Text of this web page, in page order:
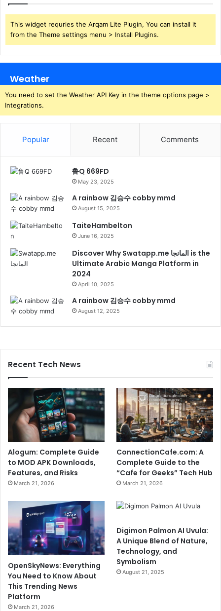
This widget requries the Arqam Lite Plugin, You can install it
from the Theme settings menu > Install Plugins.
Weather
You need to set the Weather API Key in the theme options page >
Integrations.
Popular Recent Comments
鲁Q 669FD
May 23, 2025
A rainbow 김승수 cobby mmd
August 15, 2025
TaiteHambelton
June 16, 2025
Discover Why Swatapp.me المانجا is the
Ultimate Arabic Manga Platform in
2024
April 10, 2025
A rainbow 김승수 cobby mmd
August 12, 2025
Recent Tech News
Alogum: Complete Guide
to MOD APK Downloads,
Features, and Risks
March 21, 2026
ConnectionCafe.com: A
Complete Guide to the
“Cafe for Geeks” Tech Hub
March 21, 2026
OpenSkyNews: Everything
You Need to Know About
This Trending News
Platform
March 21, 2026
Digimon Palmon AI Uvula:
A Unique Blend of Nature,
Technology, and
Symbolism
August 21, 2025